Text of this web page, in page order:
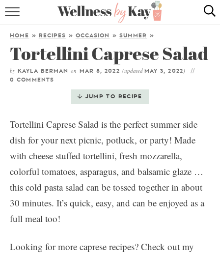
HOME
RECIPES
COOKING TIPS & TRICKS
ABOUT ME
follow me:
HOME » RECIPES » OCCASION » SUMMER »
Tortellini Caprese Salad
by KAYLA BERMANon MAR 8, 2022 (updated MAY 3, 2022)
0 COMMENTS
JUMP TO RECIPE
Tortellini Caprese Salad is the perfect summer side
dish for your next picnic, potluck, or party! Made
with cheese stuffed tortellini, fresh mozzarella,
colorful tomatoes, asparagus, and balsamic glaze …
this cold pasta salad can be tossed together in about
30 minutes. It’s quick, easy, and can be enjoyed as a
full meal too!
Looking for more caprese recipes? Check out my